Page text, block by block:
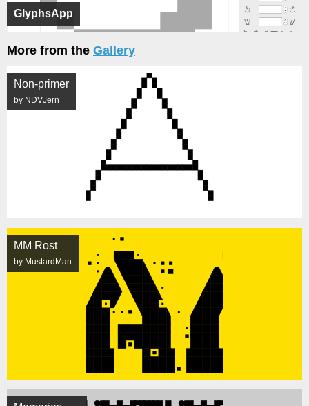
GlyphsApp
More from the Gallery
Non-primer
by NDVJern
MM Rost
by MustardMan